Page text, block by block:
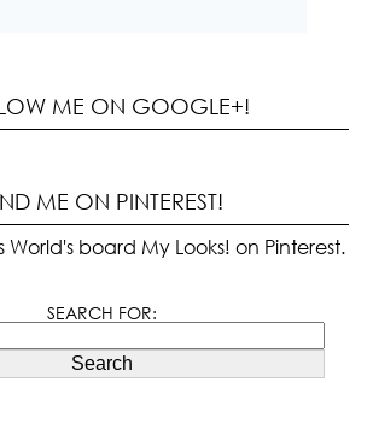
ME ON GOOGLE+!
ME ON PINTEREST!
World's board My Looks! on Pinterest.
SEARCH FOR:
Search